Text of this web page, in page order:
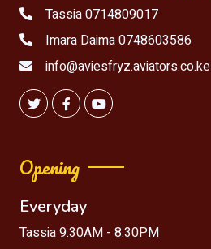
Tassia 0714809017
Imara Daima 0748603586
info@aviesfryz.aviators.co.ke
Opening
Everyday
Tassia 9.30AM - 8.30PM